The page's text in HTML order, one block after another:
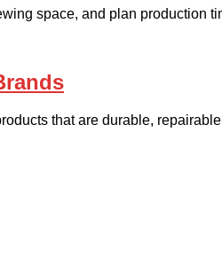
space, and plan production
that are durable,